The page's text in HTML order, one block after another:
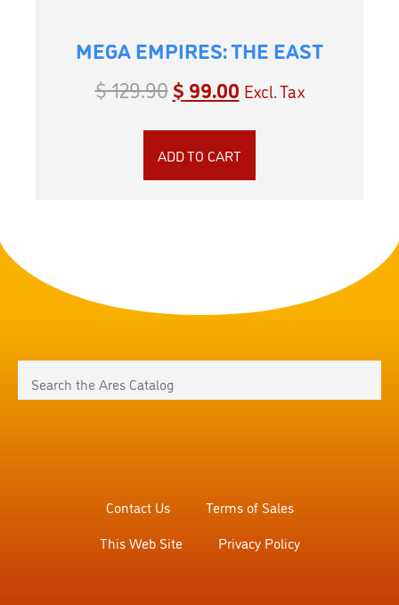
MEGA EMPIRES: THE EAST
$129.90$ 99.00 Excl. Tax
ADD TO CART
Contact Us
Terms of Sales
This Web Site
Privacy Policy